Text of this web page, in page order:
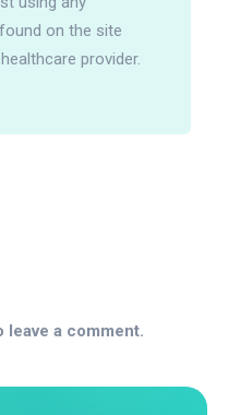
on the site
provider.
leave a comment.